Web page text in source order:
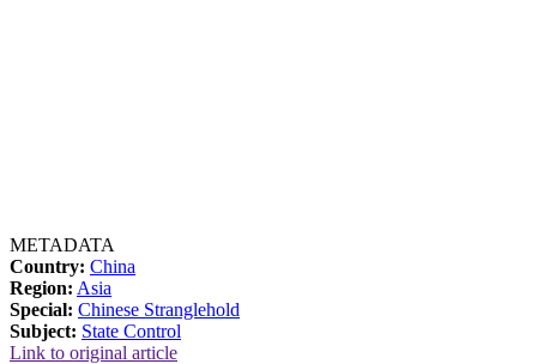
METADATA
Country: China
Region: Asia
Special: Chinese Stranglehold
Subject: State Control
Link to original article